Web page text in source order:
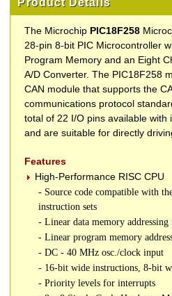
The Microchip PIC18F258
28-pin 8-bit PIC Microcontroller
Program Memory and an Eight
A/D Converter. The PIC18F258
CAN module that supports the
communications protocol
total of 22 I/O pins available with
and are suitable for directly
Features
High-Performance RISC CPU
- Source code compatible with
instruction sets
- Linear data memory addressing
- Linear program memory
- DC - 40 MHz osc./clock input
- 16-bit wide instructions, 8-bit
- Priority levels for interrupts